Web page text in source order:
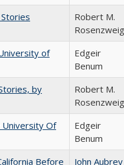
Robert M.
Rosenzweig
of
Edgeir
Benum
by
Robert M.
Rosenzweig
University Of
Edgeir
Benum
Before
John Aubrey